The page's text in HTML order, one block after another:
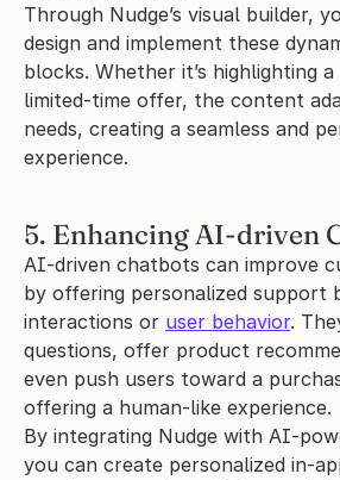
Through Nudge’s visual builder,
design and implement these
blocks. Whether it’s highlighting
limited-time offer, the content
needs, creating a seamless and
experience.
5. Enhancing AI-driven
AI-driven chatbots can improve
by offering personalized support
interactions or user behavior.
questions, offer product
even push users toward a
offering a human-like experience.
By integrating Nudge with AI-
you can create personalized in-